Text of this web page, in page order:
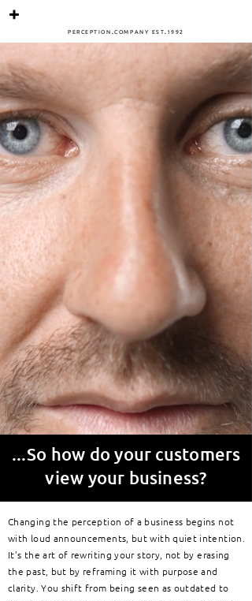
PERCEPTIO N .COMPANY ES T .1992
...So how do your customers
view your business?
Changing the perception of a business begins not
with loud announcements, but with quiet intention.
It’s the art of rewriting your story, not by erasing
the past, but by reframing it with purpose and
clarity. You shift from being seen as outdated to